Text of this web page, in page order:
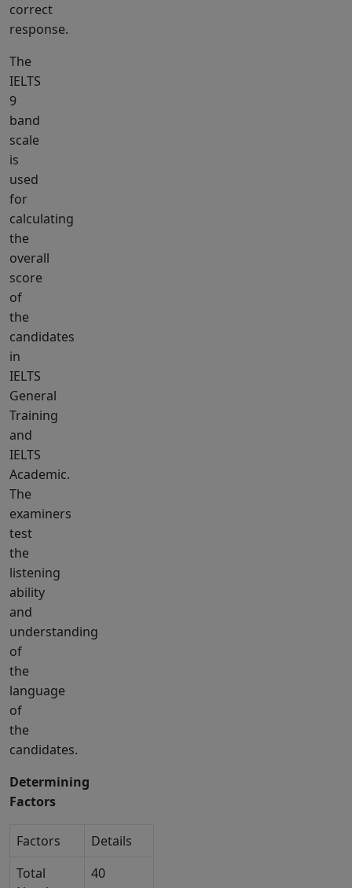
correct
response.
The
IELTS
9
band
scale
is
used
for
calculating
the
overall
score
of
the
candidates
in
IELTS
General
Training
and
IELTS
Academic.
The
examiners
test
the
listening
ability
and
understanding
of
the
language
of
the
candidates.
Determining
Factors
Factors
Details
Total
40